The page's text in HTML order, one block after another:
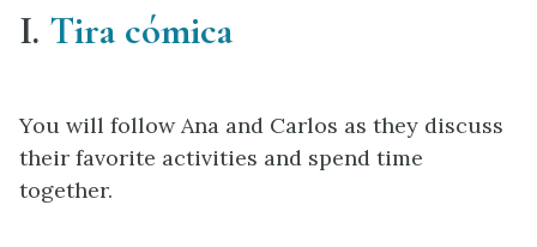
I. Tira cómica
You will follow Ana and Carlos as they discuss
their favorite activities and spend time
together.